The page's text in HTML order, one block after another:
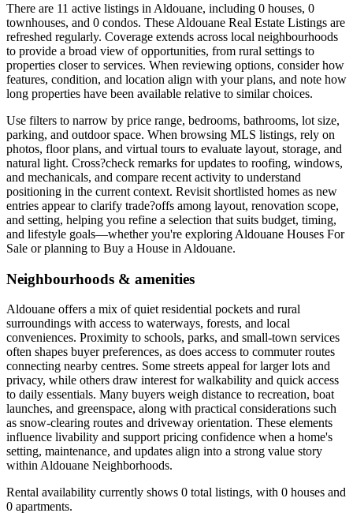
There are 11 active listings in Aldouane, including 0 houses, 0
townhouses, and 0 condos. These Aldouane Real Estate Listings are
refreshed regularly. Coverage extends across local neighbourhoods
to provide a broad view of opportunities, from rural settings to
properties closer to services. When reviewing options, consider how
features, condition, and location align with your plans, and note how
long properties have been available relative to similar choices.
Use filters to narrow by price range, bedrooms, bathrooms, lot size,
parking, and outdoor space. When browsing MLS listings, rely on
photos, floor plans, and virtual tours to evaluate layout, storage, and
natural light. Cross?check remarks for updates to roofing, windows,
and mechanicals, and compare recent activity to understand
positioning in the current context. Revisit shortlisted homes as new
entries appear to clarify trade?offs among layout, renovation scope,
and setting, helping you refine a selection that suits budget, timing,
and lifestyle goals—whether you're exploring Aldouane Houses For
Sale or planning to Buy a House in Aldouane.
Neighbourhoods & amenities
Aldouane offers a mix of quiet residential pockets and rural
surroundings with access to waterways, forests, and local
conveniences. Proximity to schools, parks, and small-town services
often shapes buyer preferences, as does access to commuter routes
connecting nearby centres. Some streets appeal for larger lots and
privacy, while others draw interest for walkability and quick access
to daily essentials. Many buyers weigh distance to recreation, boat
launches, and greenspace, along with practical considerations such
as snow-clearing routes and driveway orientation. These elements
influence livability and support pricing confidence when a home's
setting, maintenance, and updates align into a strong value story
within Aldouane Neighborhoods.
Rental availability currently shows 0 total listings, with 0 houses and
0 apartments.